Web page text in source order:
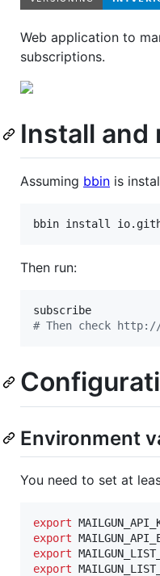
Web application to
subscriptions.
Install and
Assuming bbin is
bbin install
Then run:
# Then check
Environment
You need to set at
export
export
export
export